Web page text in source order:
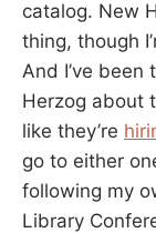
catalog. New
thing, though
And I’ve
Herzog about
like they’re
go to either
following my
Library